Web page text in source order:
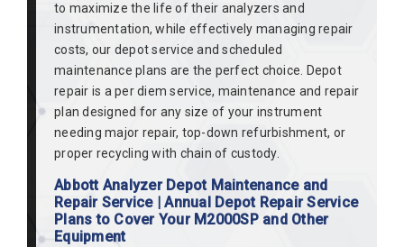
to maximize the life of their analyzers and
instrumentation, while effectively managing repair
costs, our depot service and scheduled
maintenance plans are the perfect choice. Depot
repair is a per diem service, maintenance and repair
plan designed for any size of your instrument
needing major repair, top-down refurbishment, or
proper recycling with chain of custody.
Abbott Analyzer Depot Maintenance and
Repair Service | Annual Depot Repair Service
Plans to Cover Your M2000SP and Other
Equipment